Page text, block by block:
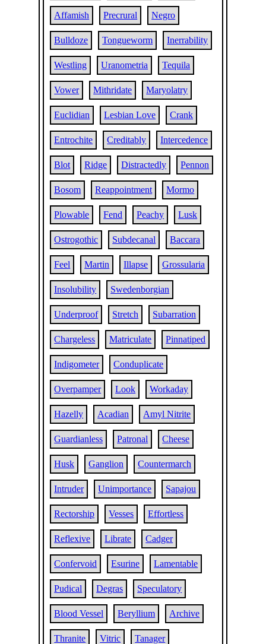
Affamish Precrural Negro
Bulldoze Tongueworm Inerrability
Westling Uranometria Tequila
Vower Mithridate Maryolatry
Euclidian Lesbian Love Crank
Entrochite Creditably Intercedence
Blot Ridge Distractedly Pennon
Bosom Reappointment Mormo
Plowable Fend Peachy Lusk
Ostrogothic Subdecanal Baccara
Feel Martin Illapse Grossularia
Insolubility Swedenborgian
Underproof Stretch Subarration
Chargeless Matriculate Pinnatiped
Indigometer Conduplicate
Overpamper Look Workaday
Hazelly Acadian Amyl Nitrite
Guardianless Patronal Cheese
Husk Ganglion Countermarch
Intruder Unimportance Sapajou
Rectorship Vesses Effortless
Reflexive Librate Cadger
Confervoid Esurine Lamentable
Pudical Degras Speculatory
Blood Vessel Beryllium Archive
Thranite Vitric Tanager